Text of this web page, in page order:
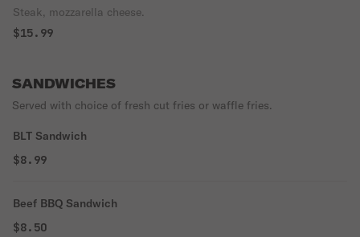
Steak, mozzarella cheese.
$15.99
SANDWICHES
Served with choice of fresh cut fries or waffle fries.
BLT Sandwich
$8.99
Beef BBQ Sandwich
$8.50